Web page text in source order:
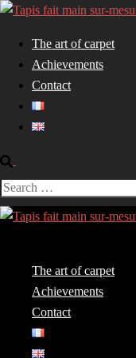
Skip
content
The art of carpet
Achievements
Contact
Search
Search
for:
The art of carpet
Achievements
Contact